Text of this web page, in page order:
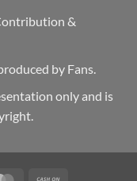
&
by Fans.
only and is